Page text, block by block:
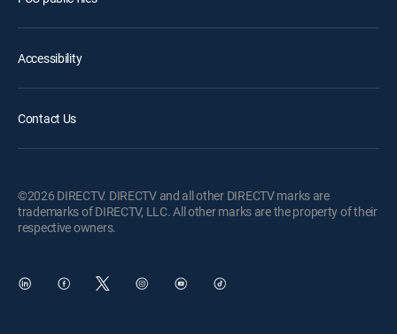
Accessibility
Contact Us
©2026 DIRECTV. DIRECTV and all other DIRECTV marks are
trademarks of DIRECTV, LLC. All other marks are the property of their
respective owners.